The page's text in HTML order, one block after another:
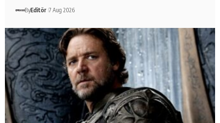
ByEditör 7 Aug 2026